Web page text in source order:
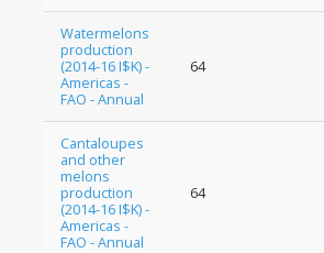
Watermelons
production
(2014-16 I$K) -
Americas -
FAO - Annual
64
Cantaloupes
and other
melons
production
(2014-16 I$K) -
Americas -
FAO - Annual
64